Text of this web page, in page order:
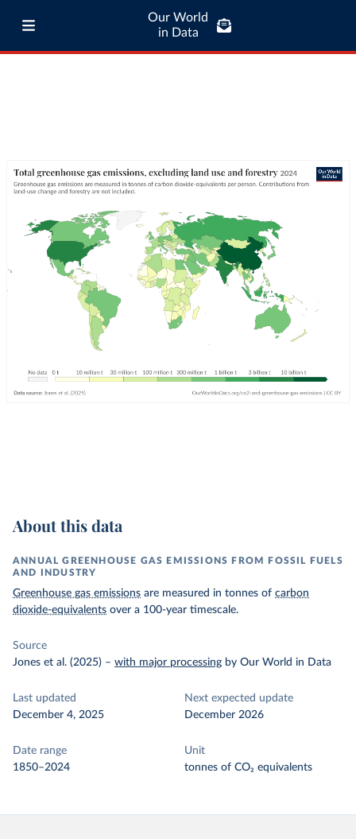
Our World
in Data
About this data
ANNUAL GREENHOUSE GAS EMISSIONS FROM FOSSIL FUELS
AND INDUSTRY
Greenhouse gas emissions are measured in tonnes of carbon
dioxide-equivalents over a 100-year timescale.
Source
Jones et al. (2025) – with major processing by Our World in Data
Last updated
December 4, 2025
Next expected update
December 2026
Date range
1850–2024
Unit
tonnes of CO₂ equivalents